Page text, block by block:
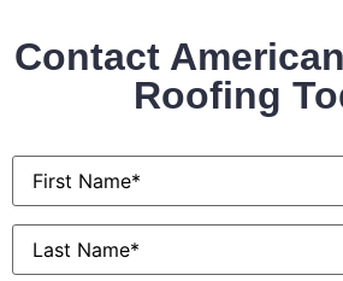
Contact
Roofing
First
Name*
Last
Name*